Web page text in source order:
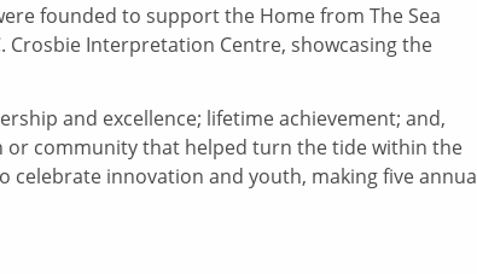
founded to support the Home from The Sea
Interpretation Centre, showcasing the
and excellence; lifetime achievement; and,
or community that helped turn the tide within the
innovation and youth, making five